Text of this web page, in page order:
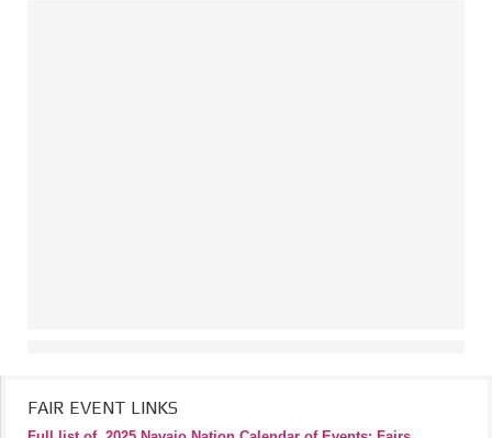
FAIR EVENT LINKS